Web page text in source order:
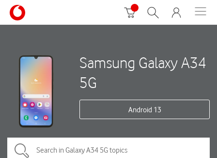
Samsung Galaxy A34
5G
Android 13